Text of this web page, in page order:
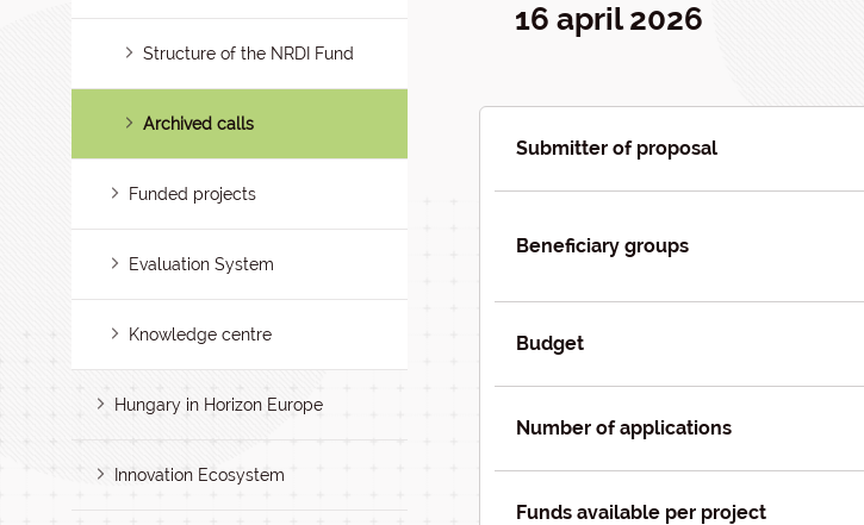
Structure of the NRDI Fund
Archived calls
Funded projects
Evaluation System
Knowledge centre
Hungary in Horizon Europe
Innovation Ecosystem
16 april 2026
Submitter of proposal
Beneficiary groups
Budget
Number of applications
Funds available per project